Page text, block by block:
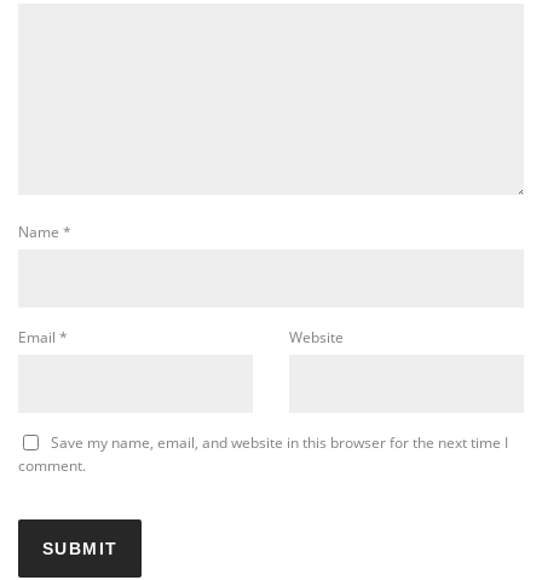
Name *
Email * Website
Save my name, email, and website in this browser for the next time I
comment.